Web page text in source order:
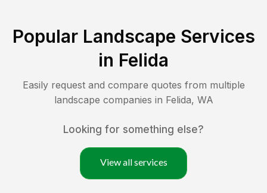
Popular Landscape Services
in Felida
Easily request and compare quotes from multiple
landscape companies in Felida, WA
Looking for something else?
View all services